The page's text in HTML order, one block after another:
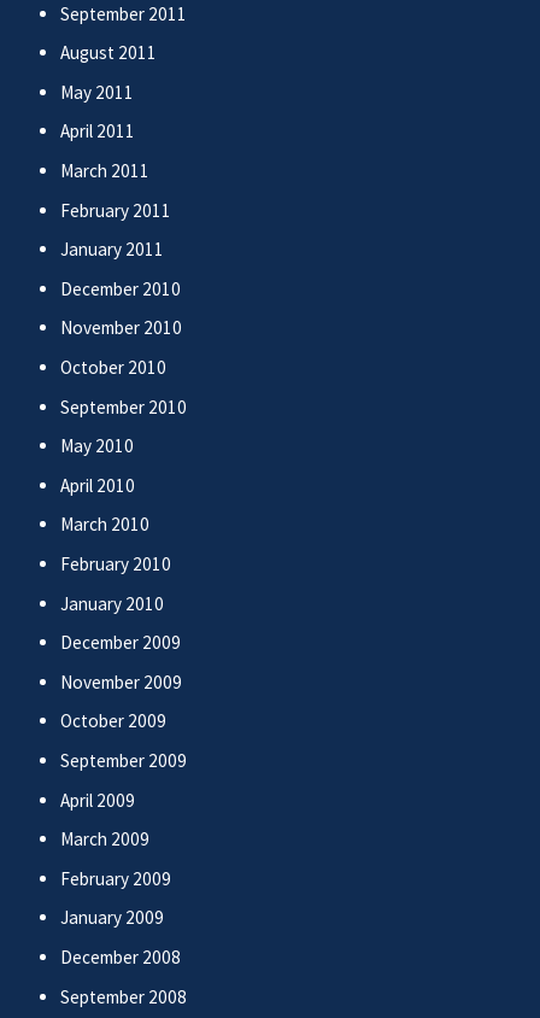
September 2011
August 2011
May 2011
April 2011
March 2011
February 2011
January 2011
December 2010
November 2010
October 2010
September 2010
May 2010
April 2010
March 2010
February 2010
January 2010
December 2009
November 2009
October 2009
September 2009
April 2009
March 2009
February 2009
January 2009
December 2008
September 2008